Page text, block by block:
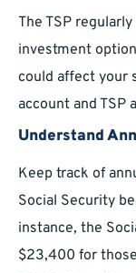
The TSP
investment
could affect your
account and TSP
Understand
Keep track of
Social Security
instance, the
$23,400 for